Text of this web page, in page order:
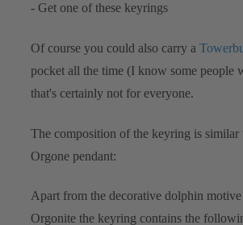
- Get one of these keyrings
Of course you could also carry a
pocket all the time (I know some people
that's certainly not for everyone.
The composition of the keyring is similar
Orgone pendant:
Apart from the decorative dolphin motive
Orgonite the keyring contains the